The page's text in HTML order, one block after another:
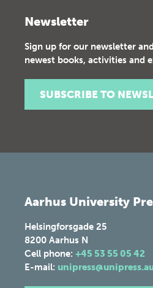
Newsletter
Sign up for our newsletter
newest books, activities and
SUBSCRIBE TO
Aarhus University
Helsingforsgade 25
8200 Aarhus N
Cell phone: +45 53 55 05 42
E-mail: